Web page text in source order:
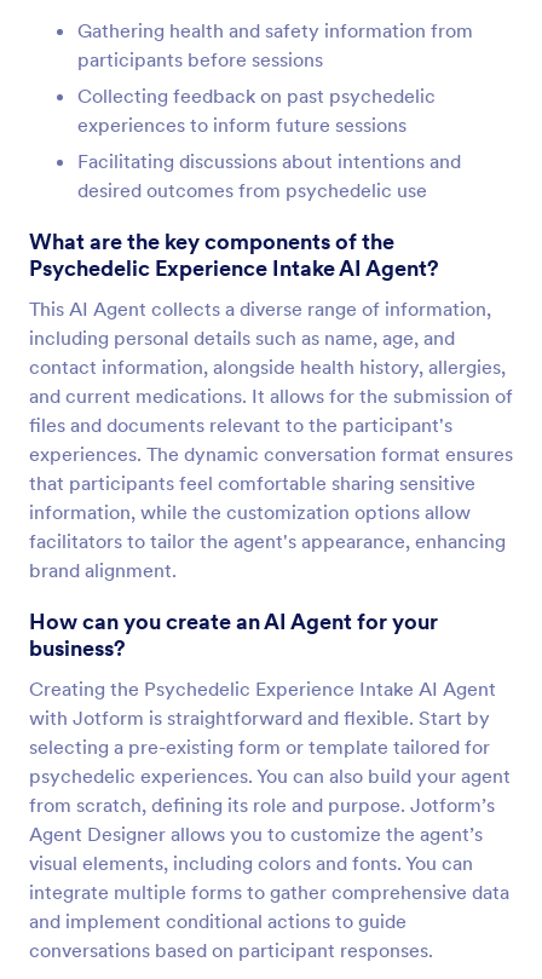
Gathering health and safety information from
participants before sessions
Collecting feedback on past psychedelic
experiences to inform future sessions
Facilitating discussions about intentions and
desired outcomes from psychedelic use
What are the key components of the
Psychedelic Experience Intake AI Agent?
This AI Agent collects a diverse range of information,
including personal details such as name, age, and
contact information, alongside health history, allergies,
and current medications. It allows for the submission of
files and documents relevant to the participant's
experiences. The dynamic conversation format ensures
that participants feel comfortable sharing sensitive
information, while the customization options allow
facilitators to tailor the agent's appearance, enhancing
brand alignment.
How can you create an AI Agent for your
business?
Creating the Psychedelic Experience Intake AI Agent
with Jotform is straightforward and flexible. Start by
selecting a pre-existing form or template tailored for
psychedelic experiences. You can also build your agent
from scratch, defining its role and purpose. Jotform’s
Agent Designer allows you to customize the agent’s
visual elements, including colors and fonts. You can
integrate multiple forms to gather comprehensive data
and implement conditional actions to guide
conversations based on participant responses.